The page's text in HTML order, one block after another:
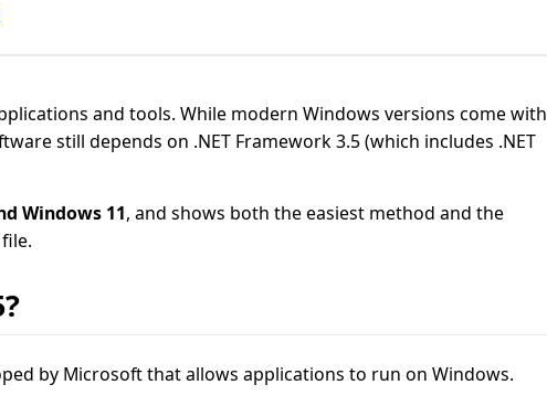
and tools. While modern Windows versions come with
still depends on .NET Framework 3.5 (which includes .NET
Windows 11, and shows both the easiest method and the
by Microsoft that allows applications to run on Windows.